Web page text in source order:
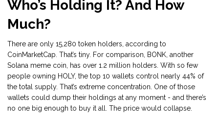
Who’s Holding It? And How
Much?
There are only 15,280 token holders, according to
CoinMarketCap. That’s tiny. For comparison, BONK, another
Solana meme coin, has over 1.2 million holders. With so few
people owning HOLY, the top 10 wallets control nearly 44% of
the total supply. That’s extreme concentration. One of those
wallets could dump their holdings at any moment - and there’s
no one big enough to buy it all. The price would collapse.